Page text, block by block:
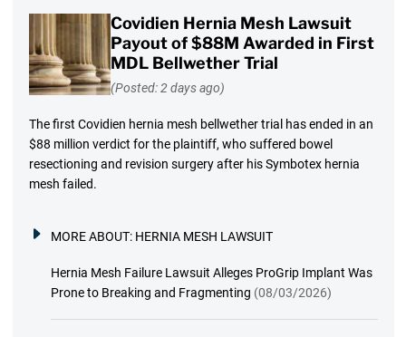
Covidien Hernia Mesh Lawsuit
Payout of $88M Awarded in First
MDL Bellwether Trial
(Posted: 2 days ago)
The first Covidien hernia mesh bellwether trial has ended in an
$88 million verdict for the plaintiff, who suffered bowel
resectioning and revision surgery after his Symbotex hernia
mesh failed.
MORE ABOUT: HERNIA MESH LAWSUIT
Hernia Mesh Failure Lawsuit Alleges ProGrip Implant Was
Prone to Breaking and Fragmenting (08/03/2026)